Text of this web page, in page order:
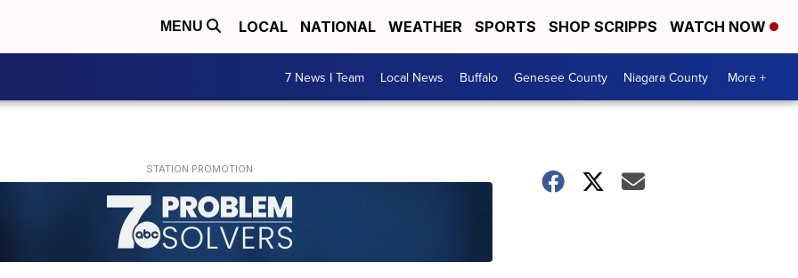
MENU LOCAL NATIONAL WEATHER SPORTS SHOP SCRIPPS WATCH NOW
7 News I Team Local News Buffalo Genesee County Niagara County More +